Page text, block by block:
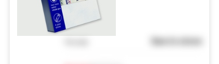
See in store